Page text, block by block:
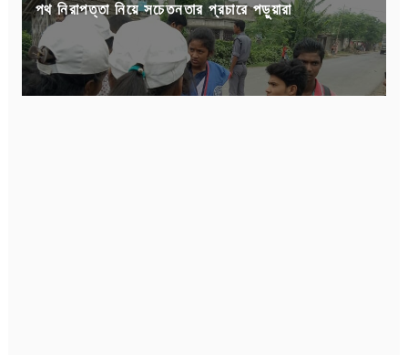
পথ নিরাপত্তা নিয়ে সচেতনতার প্রচারে পড়ুয়ারা